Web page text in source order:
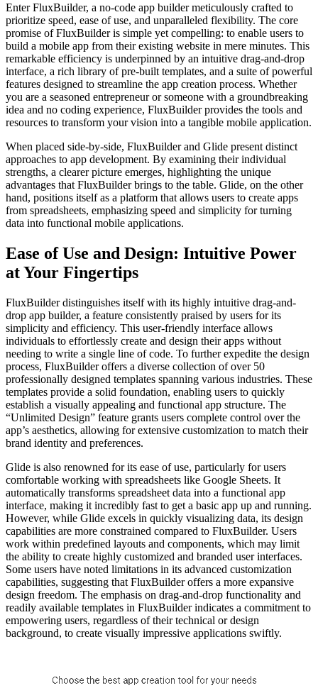
Enter FluxBuilder, a no-code app builder meticulously crafted to
prioritize speed, ease of use, and unparalleled flexibility. The core
promise of FluxBuilder is simple yet compelling: to enable users to
build a mobile app from their existing website in mere minutes. This
remarkable efficiency is underpinned by an intuitive drag-and-drop
interface, a rich library of pre-built templates, and a suite of powerful
features designed to streamline the app creation process. Whether
you are a seasoned entrepreneur or someone with a groundbreaking
idea and no coding experience, FluxBuilder provides the tools and
resources to transform your vision into a tangible mobile application.
When placed side-by-side, FluxBuilder and Glide present distinct
approaches to app development. By examining their individual
strengths, a clearer picture emerges, highlighting the unique
advantages that FluxBuilder brings to the table. Glide, on the other
hand, positions itself as a platform that allows users to create apps
from spreadsheets, emphasizing speed and simplicity for turning
data into functional mobile applications.
Ease of Use and Design: Intuitive Power
at Your Fingertips
FluxBuilder distinguishes itself with its highly intuitive drag-and-
drop app builder, a feature consistently praised by users for its
simplicity and efficiency. This user-friendly interface allows
individuals to effortlessly create and design their apps without
needing to write a single line of code. To further expedite the design
process, FluxBuilder offers a diverse collection of over 50
professionally designed templates spanning various industries. These
templates provide a solid foundation, enabling users to quickly
establish a visually appealing and functional app structure. The
“Unlimited Design” feature grants users complete control over the
app’s aesthetics, allowing for extensive customization to match their
brand identity and preferences.
Glide is also renowned for its ease of use, particularly for users
comfortable working with spreadsheets like Google Sheets. It
automatically transforms spreadsheet data into a functional app
interface, making it incredibly fast to get a basic app up and running.
However, while Glide excels in quickly visualizing data, its design
capabilities are more constrained compared to FluxBuilder. Users
work within predefined layouts and components, which may limit
the ability to create highly customized and branded user interfaces.
Some users have noted limitations in its advanced customization
capabilities, suggesting that FluxBuilder offers a more expansive
design freedom. The emphasis on drag-and-drop functionality and
readily available templates in FluxBuilder indicates a commitment to
empowering users, regardless of their technical or design
background, to create visually impressive applications swiftly.